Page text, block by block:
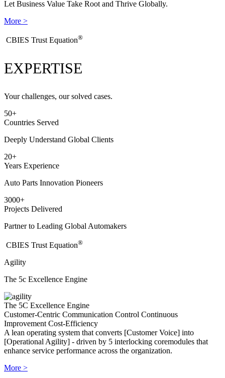
Let Business Value Take Root and Thrive Globally.
More >
​CBIES Trust Equation®
EXPERTISE
Your challenges, our solved cases.
50+
Countries Served
Deeply Understand Global Clients
20+
Years Experience
Auto Parts Innovation Pioneers
3000+
Projects Delivered
Partner to Leading Global Automakers
​CBIES Trust Equation®
Agility
The 5c Excellence Engine
The 5C Excellence Engine
Customer-Centric Communication Control Continuous
ImprovementCost-Efficiency
A lean operating system that converts [Customer Voice] into
[Operational Agility] - driven by 5 interlocking coremodules that
enhance service performance across the organization.
More >